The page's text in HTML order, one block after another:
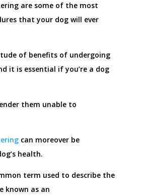
are some of the most
that your dog will ever
of benefits of undergoing
it is essential if you’re a dog
them unable to
can moreover be
health.
term used to describe the
known as an